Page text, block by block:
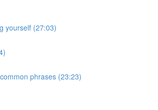
yourself (27:03)
phrases (23:23)